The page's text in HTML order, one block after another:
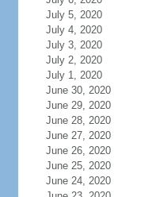
July 5, 2020
July 4, 2020
July 3, 2020
July 2, 2020
July 1, 2020
June 30, 2020
June 29, 2020
June 28, 2020
June 27, 2020
June 26, 2020
June 25, 2020
June 24, 2020